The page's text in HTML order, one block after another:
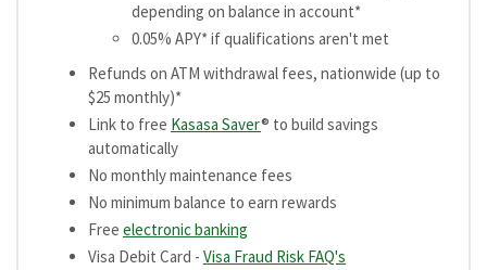
depending on balance in account*
0.05% APY* if qualifications aren't met
Refunds on ATM withdrawal fees, nationwide (up to
$25 monthly)*
Link to free Kasasa Saver® to build savings
automatically
No monthly maintenance fees
No minimum balance to earn rewards
Free electronic banking
Visa Debit Card - Visa Fraud Risk FAQ's